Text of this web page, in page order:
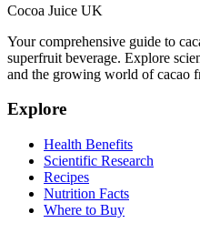
Cocoa Juice UK
Your comprehensive guide to
superfruit beverage. Explore
and the growing world of cacao
Explore
Health Benefits
Scientific Research
Recipes
Nutrition Facts
Where to Buy